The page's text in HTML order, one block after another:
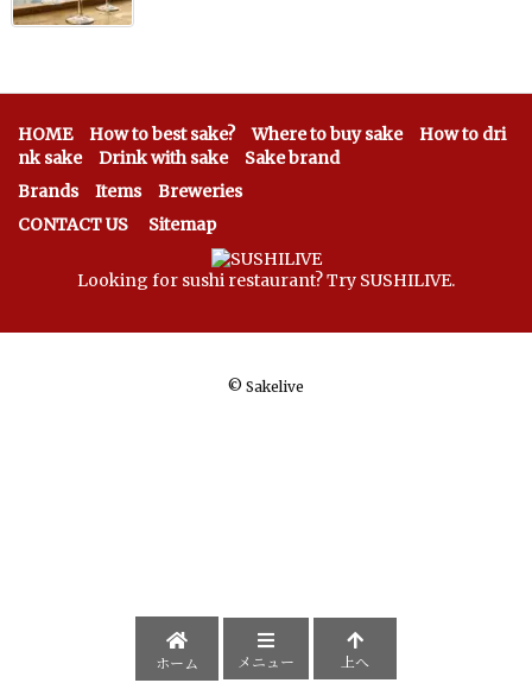
HOME How to best sake? Where to buy sake
How to dri
nk sake
Drink with sake
Sake brand
Brands
Items
Breweries
CONTACT US
Sitemap
Looking for sushi restaurant? Try SUSHILIVE.
© Sakelive
ホーム メニュー 上へ